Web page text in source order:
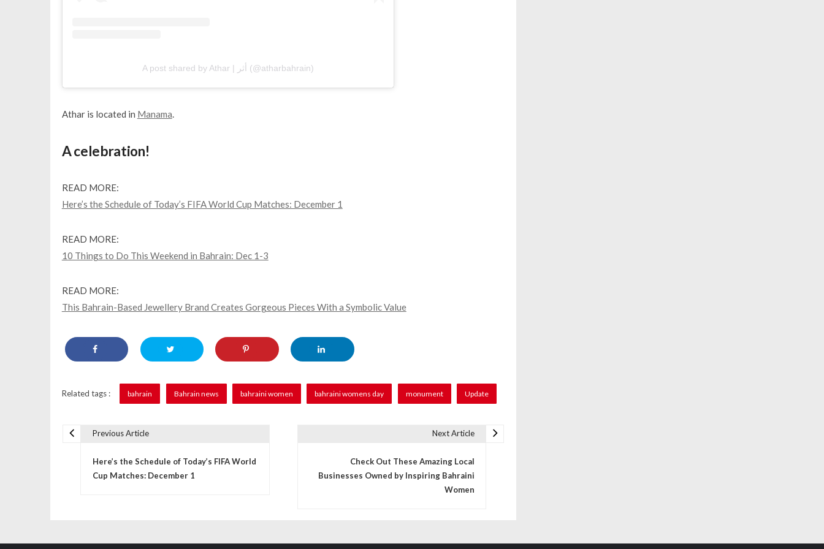
A post shared by Athar | أثر (@atharbahrain)
Athar is located in Manama.
A celebration!
READ MORE:
Here’s the Schedule of Today’s FIFA World Cup Matches: December 1
READ MORE:
10 Things to Do This Weekend in Bahrain: Dec 1-3
READ MORE:
This Bahrain-Based Jewellery Brand Creates Gorgeous Pieces With a Symbolic Value
Related tags : bahrain Bahrain news bahraini women bahraini womens day monument Update
Previous Article
Here’s the Schedule of Today’s FIFA World
Cup Matches: December 1
Next Article
Check Out These Amazing Local
Businesses Owned by Inspiring Bahraini
Women